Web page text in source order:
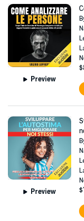
Preview
Preview